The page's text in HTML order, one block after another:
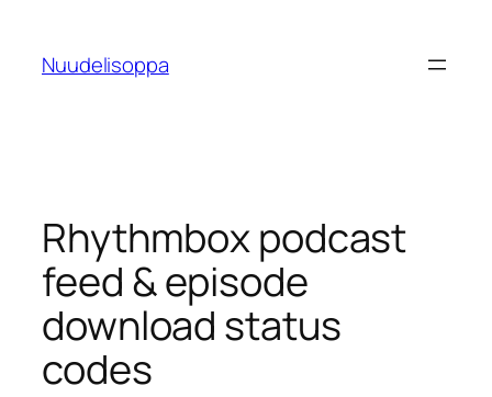
content
Nuudelisoppa
Rhythmbox podcast
feed & episode
download status
codes